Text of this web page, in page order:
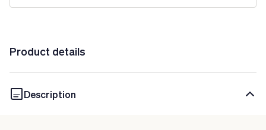
Product details
Description